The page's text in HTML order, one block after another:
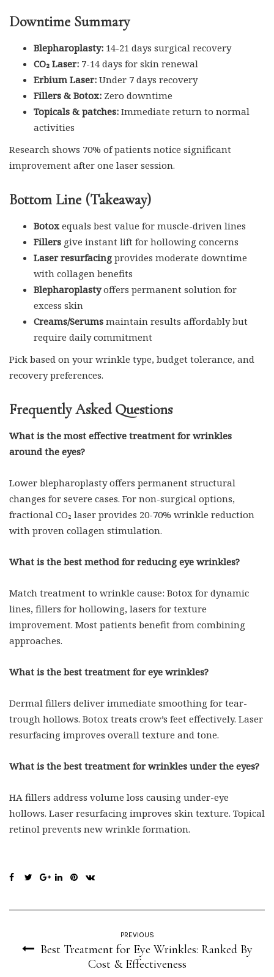
Downtime Summary
Blepharoplasty: 14-21 days surgical recovery
CO₂ Laser: 7-14 days for skin renewal
Erbium Laser: Under 7 days recovery
Fillers & Botox: Zero downtime
Topicals & patches: Immediate return to normal
activities
Research shows 70% of patients notice significant
improvement after one laser session.
Bottom Line (Takeaway)
Botoxequals best value for muscle-driven lines
Fillers give instant lift for hollowing concerns
Laser resurfacing provides moderate downtime
with collagen benefits
Blepharoplastyoffers permanent solution for
excess skin
Creams/Serums maintain results affordably but
require daily commitment
Pick based on your wrinkle type, budget tolerance, and
recovery preferences.
Frequently Asked Questions
What is the most effective treatment for wrinkles
around the eyes?
Lower blepharoplasty offers permanent structural
changes for severe cases. For non-surgical options,
fractional CO₂ laser provides 20-70% wrinkle reduction
with proven collagen stimulation.
What is the best method for reducing eye wrinkles?
Match treatment to wrinkle cause: Botox for dynamic
lines, fillers for hollowing, lasers for texture
improvement. Most patients benefit from combining
approaches.
What is the best treatment for eye wrinkles?
Dermal fillers deliver immediate smoothing for tear-
trough hollows. Botox treats crow’s feet effectively. Laser
resurfacing improves overall texture and tone.
What is the best treatment for wrinkles under the eyes?
HA fillers address volume loss causing under-eye
hollows. Laser resurfacing improves skin texture. Topical
retinol prevents new wrinkle formation.
PREVIOUS
Best Treatment for Eye Wrinkles: Ranked By
Cost & Effectiveness